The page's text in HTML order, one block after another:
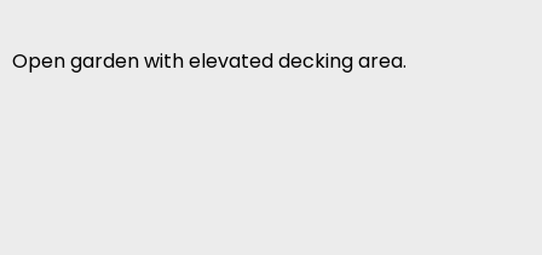
Open garden with elevated decking area.